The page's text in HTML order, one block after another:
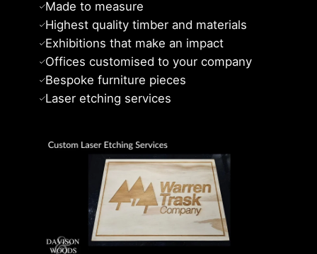
Made to measure
Highest quality timber and materials
Exhibitions that make an impact
Offices customised to your company
Bespoke furniture pieces
Laser etching services